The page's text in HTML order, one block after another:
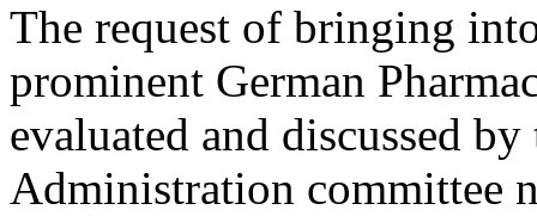
The request of bringing
prominent German
evaluated and discussed
Administration committee